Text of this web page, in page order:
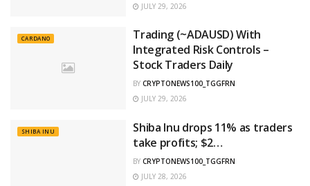
JULY 29, 2026
CARDANO
Trading (~ADAUSD) With
Integrated Risk Controls –
Stock Traders Daily
BY CRYPTONEWS100_TGGFRN
JULY 29, 2026
SHIBA INU
Shiba Inu drops 11% as traders
take profits; $2…
BY CRYPTONEWS100_TGGFRN
JULY 28, 2026